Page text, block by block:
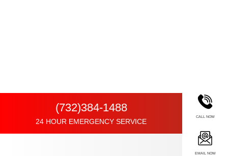
(732)384-1488
24 HOUR EMERGENCY SERVICE
CALL NOW
EMAIL NOW